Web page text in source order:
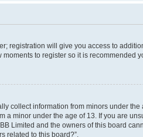
registration will give you access to
to register so it is recommended
collect information from minors under
minor under the age of 13. If you are
Limited and the owners of this board
related to this board?”.